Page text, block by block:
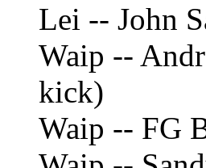
Lei -- John
Waip --
kick)
Waip -- FG